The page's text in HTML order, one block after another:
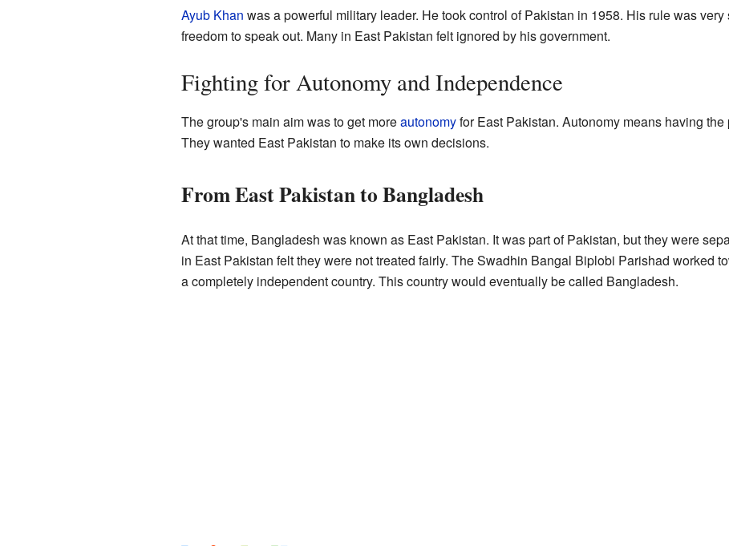
Ayub Khan was a powerful military leader. He took control of Pakistan in 1958. His rule was
freedom to speak out. Many in East Pakistan felt ignored by his government.
Fighting for Autonomy and Independence
The group's main aim was to get moreautonomyfor East Pakistan. Autonomy means having the
They wanted East Pakistan to make its own decisions.
From East Pakistan to Bangladesh
At that time, Bangladesh was known as East Pakistan. It was part of Pakistan, but they were
in East Pakistan felt they were not treated fairly. The Swadhin Bangal Biplobi Parishad worked
a completely independent country. This country would eventually be called Bangladesh.